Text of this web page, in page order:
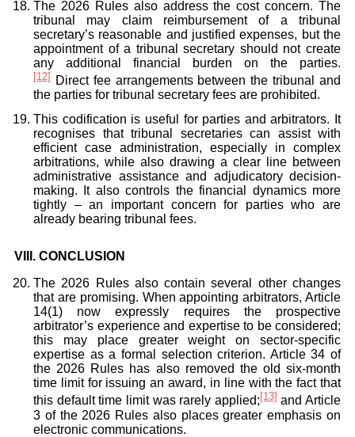
The 2026 Rules also address the cost concern. The
tribunal may claim reimbursement of a tribunal
secretary’s reasonable and justified expenses, but the
appointment of a tribunal secretary should not create
any additional financial burden on the parties.
[12]
Direct fee arrangements between the tribunal and
the parties for tribunal secretary fees are prohibited.
This codification is useful for parties and arbitrators. It
recognises that tribunal secretaries can assist with
efficient case administration, especially in complex
arbitrations, while also drawing a clear line between
administrative assistance and adjudicatory decision-
making. It also controls the financial dynamics more
tightly – an important concern for parties who are
already bearing tribunal fees.
VIII. CONCLUSION
The 2026 Rules also contain several other changes
that are promising. When appointing arbitrators, Article
14(1) now expressly requires the prospective
arbitrator’s experience and expertise to be considered;
this may place greater weight on sector-specific
expertise as a formal selection criterion. Article 34 of
the 2026 Rules has also removed the old six-month
time limit for issuing an award, in line with the fact that
this default time limit was rarely applied; [13] and Article
3 of the 2026 Rules also places greater emphasis on
electronic communications.